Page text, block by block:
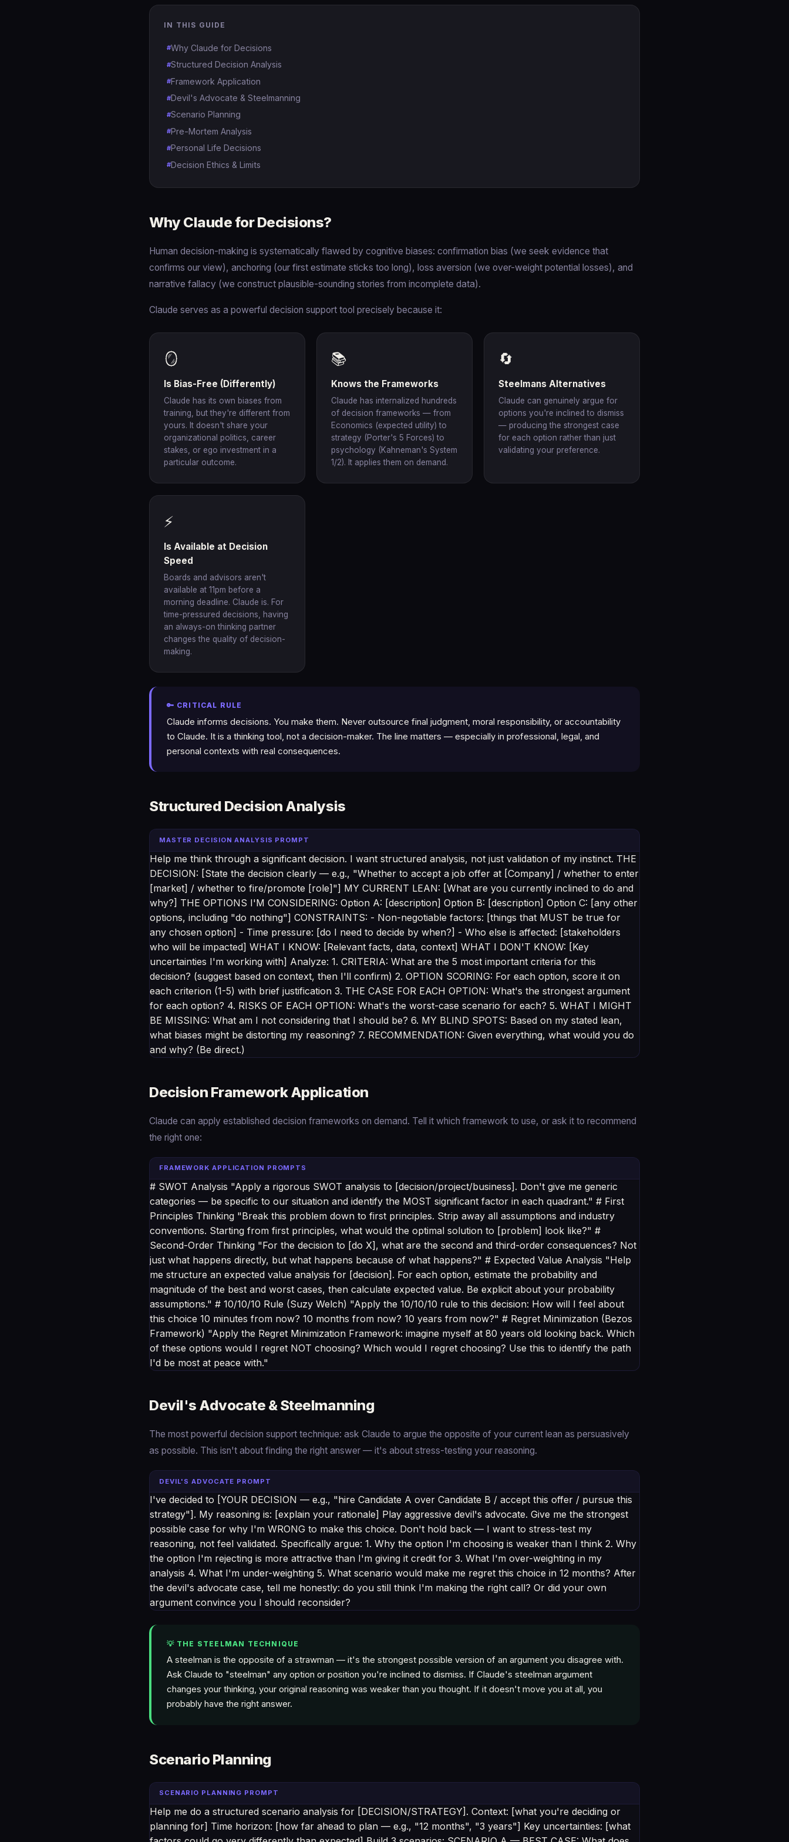
IN THIS GUIDE
Why Claude for Decisions
Structured Decision Analysis
Framework Application
Devil's Advocate & Steelmanning
Scenario Planning
Pre-Mortem Analysis
Personal Life Decisions
Decision Ethics & Limits
Why Claude for Decisions?
Human decision-making is systematically flawed by cognitive biases: confirmation bias (we seek evidence that
confirms our view), anchoring (our first estimate sticks too long), loss aversion (we over-weight potential losses), and
narrative fallacy (we construct plausible-sounding stories from incomplete data).
Claude serves as a powerful decision support tool precisely because it:
🪞
Is Bias-Free (Differently)
Claude has its own biases from
training, but they're different from
yours. It doesn't share your
organizational politics, career
stakes, or ego investment in a
particular outcome.
📚
Knows the Frameworks
Claude has internalized hundreds
of decision frameworks — from
Economics (expected utility) to
strategy (Porter's 5 Forces) to
psychology (Kahneman's System
1/2). It applies them on demand.
🔄
Steelmans Alternatives
Claude can genuinely argue for
options you're inclined to dismiss
— producing the strongest case
for each option rather than just
validating your preference.
⚡
Is Available at Decision
Speed
Boards and advisors aren't
available at 11pm before a
morning deadline. Claude is. For
time-pressured decisions, having
an always-on thinking partner
changes the quality of decision-
making.
🔑 CRITICAL RULE
Claude informs decisions. You make them. Never outsource final judgment, moral responsibility, or accountability
to Claude. It is a thinking tool, not a decision-maker. The line matters — especially in professional, legal, and
personal contexts with real consequences.
Structured Decision Analysis
MASTER DECISION ANALYSIS PROMPT
Help me think through a significant decision. I want structured analysis, not just validation of my instinct. THE
DECISION: [State the decision clearly — e.g., "Whether to accept a job offer at [Company] / whether to enter
[market] / whether to fire/promote [role]"] MY CURRENT LEAN: [What are you currently inclined to do and
why?] THE OPTIONS I'M CONSIDERING: Option A: [description] Option B: [description] Option C: [any other
options, including "do nothing"] CONSTRAINTS: - Non-negotiable factors: [things that MUST be true for
any chosen option] - Time pressure: [do I need to decide by when?] - Who else is affected: [stakeholders
who will be impacted] WHAT I KNOW: [Relevant facts, data, context] WHAT I DON'T KNOW: [Key
uncertainties I'm working with] Analyze: 1. CRITERIA: What are the 5 most important criteria for this
decision? (suggest based on context, then I'll confirm) 2. OPTION SCORING: For each option, score it on
each criterion (1-5) with brief justification 3. THE CASE FOR EACH OPTION: What's the strongest argument
for each option? 4. RISKS OF EACH OPTION: What's the worst-case scenario for each? 5. WHAT I MIGHT
BE MISSING: What am I not considering that I should be? 6. MY BLIND SPOTS: Based on my stated lean,
what biases might be distorting my reasoning? 7. RECOMMENDATION: Given everything, what would you do
and why? (Be direct.)
Decision Framework Application
Claude can apply established decision frameworks on demand. Tell it which framework to use, or ask it to recommend
the right one:
FRAMEWORK APPLICATION PROMPTS
# SWOT Analysis "Apply a rigorous SWOT analysis to [decision/project/business]. Don't give me generic
categories — be specific to our situation and identify the MOST significant factor in each quadrant." # First
Principles Thinking "Break this problem down to first principles. Strip away all assumptions and industry
conventions. Starting from first principles, what would the optimal solution to [problem] look like?" #
Second-Order Thinking "For the decision to [do X], what are the second and third-order consequences? Not
just what happens directly, but what happens because of what happens?" # Expected Value Analysis "Help
me structure an expected value analysis for [decision]. For each option, estimate the probability and
magnitude of the best and worst cases, then calculate expected value. Be explicit about your probability
assumptions." # 10/10/10 Rule (Suzy Welch) "Apply the 10/10/10 rule to this decision: How will I feel about
this choice 10 minutes from now? 10 months from now? 10 years from now?" # Regret Minimization (Bezos
Framework) "Apply the Regret Minimization Framework: imagine myself at 80 years old looking back. Which
of these options would I regret NOT choosing? Which would I regret choosing? Use this to identify the path
I'd be most at peace with."
Devil's Advocate & Steelmanning
The most powerful decision support technique: ask Claude to argue the opposite of your current lean as persuasively
as possible. This isn't about finding the right answer — it's about stress-testing your reasoning.
DEVIL'S ADVOCATE PROMPT
I've decided to [YOUR DECISION — e.g., "hire Candidate A over Candidate B / accept this offer / pursue this
strategy"]. My reasoning is: [explain your rationale] Play aggressive devil's advocate. Give me the strongest
possible case for why I'm WRONG to make this choice. Don't hold back — I want to stress-test my
reasoning, not feel validated. Specifically argue: 1. Why the option I'm choosing is weaker than I think 2. Why
the option I'm rejecting is more attractive than I'm giving it credit for 3. What I'm over-weighting in my
analysis 4. What I'm under-weighting 5. What scenario would make me regret this choice in 12 months? After
the devil's advocate case, tell me honestly: do you still think I'm making the right call? Or did your own
argument convince you I should reconsider?
💡 THE STEELMAN TECHNIQUE
A steelman is the opposite of a strawman — it's the strongest possible version of an argument you disagree with.
Ask Claude to "steelman" any option or position you're inclined to dismiss. If Claude's steelman argument
changes your thinking, your original reasoning was weaker than you thought. If it doesn't move you at all, you
probably have the right answer.
Scenario Planning
SCENARIO PLANNING PROMPT
Help me do a structured scenario analysis for [DECISION/STRATEGY]. Context: [what you're deciding or
planning for] Time horizon: [how far ahead to plan — e.g., "12 months", "3 years"] Key uncertainties: [what